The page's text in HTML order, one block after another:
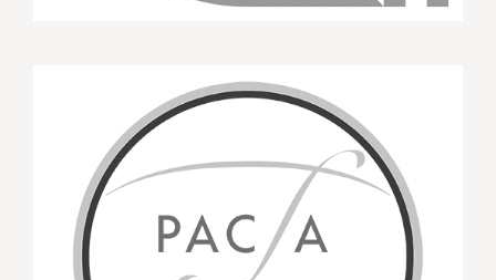
APD Attendee MI Training WNSWLHD Oct
2015